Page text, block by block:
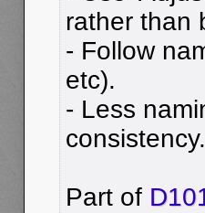
rather than
- Follow
etc).
- Less
consistency.
Part of